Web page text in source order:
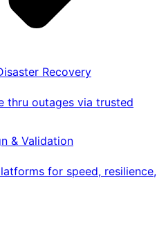
Recovery
thru outages via trusted
& Validation
for speed, resilience,